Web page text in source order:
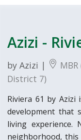
Azizi -
by Azizi |
District 7)
Riviera 61 by Azizi
development that
living
neighborhood,